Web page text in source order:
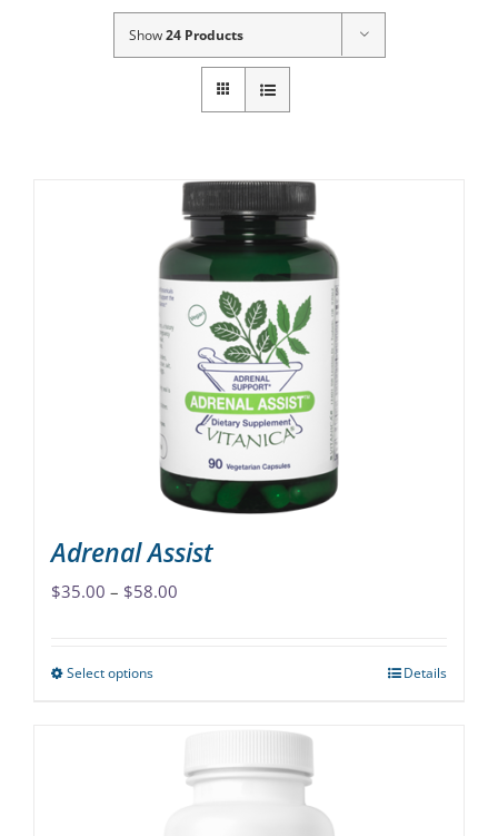
Show24 Products
Adrenal Assist
$35.00 – $58.00
Select optionsThis
multiple
variants.
Details